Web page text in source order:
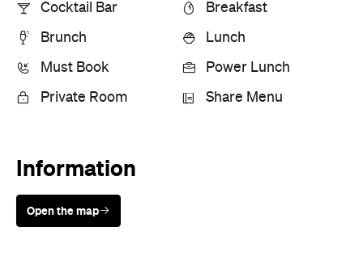
Cocktail Bar Breakfast
Brunch Lunch
Must Book Power Lunch
Private Room Share Menu
Information
Open the map